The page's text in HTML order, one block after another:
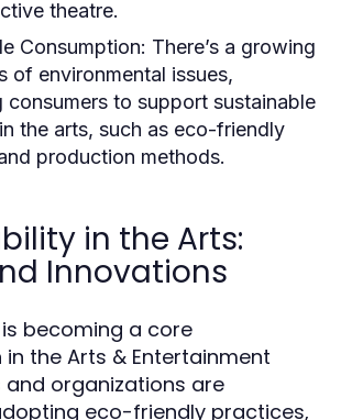
theatre.
Consumption: There’s a growing
of environmental issues,
consumers to support sustainable
the arts, such as eco-friendly
production methods.
in the Arts:
Innovations
becoming a core
the Arts & Entertainment
and organizations are
eco-friendly practices,